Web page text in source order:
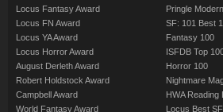
Locus Fantasy Award
Locus FN Award
Locus YA Award
Locus Horror Award
August Derleth Award
Robert Holdstock Award
Campbell Award
World Fantasy Award
Pringle
SF: 101 Best
Fantasy 100
ISFDB Top
Horror 100
Nightmare
HWA Reading
Locus Best SF